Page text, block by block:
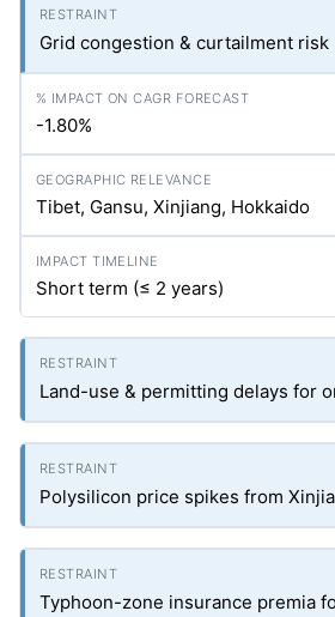
Grid congestion & curtailment risk
-1.80%
Tibet, Gansu, Xinjiang, Hokkaido
Short term (≤ 2 years)
Land-use & permitting delays for
Polysilicon price spikes from
Typhoon-zone insurance premia